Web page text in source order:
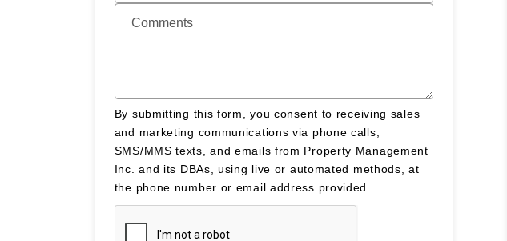
Comments
By submitting this form, you consent to receiving sales
and marketing communications via phone calls,
SMS/MMS texts, and emails from Property Management
Inc. and its DBAs, using live or automated methods, at
the phone number or email address provided.